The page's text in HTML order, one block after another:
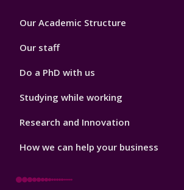
Footer
Our Academic Structure
Our staff
Do a PhD with us
Studying while working
Research and Innovation
How we can help your business